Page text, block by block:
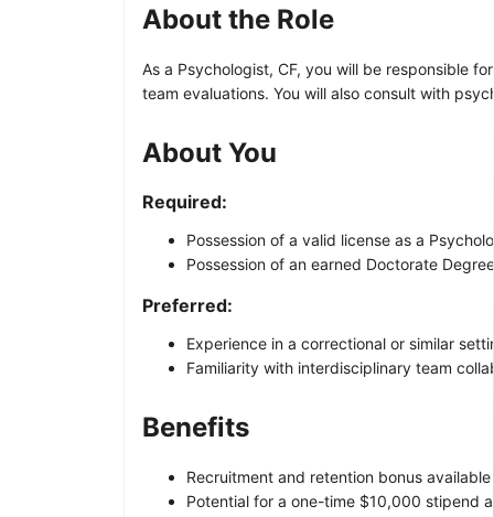
About the Role
As a Psychologist, CF, you will be responsible
team evaluations. You will also consult with
About You
Required:
Possession of a valid license as a
Possession of an earned Doctorate
Preferred:
Experience in a correctional or similar
Familiarity with interdisciplinary team
Benefits
Recruitment and retention bonus
Potential for a one-time $10,000 stipend